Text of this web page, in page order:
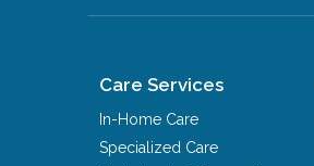
Care Services
In-Home Care
Specialized Care